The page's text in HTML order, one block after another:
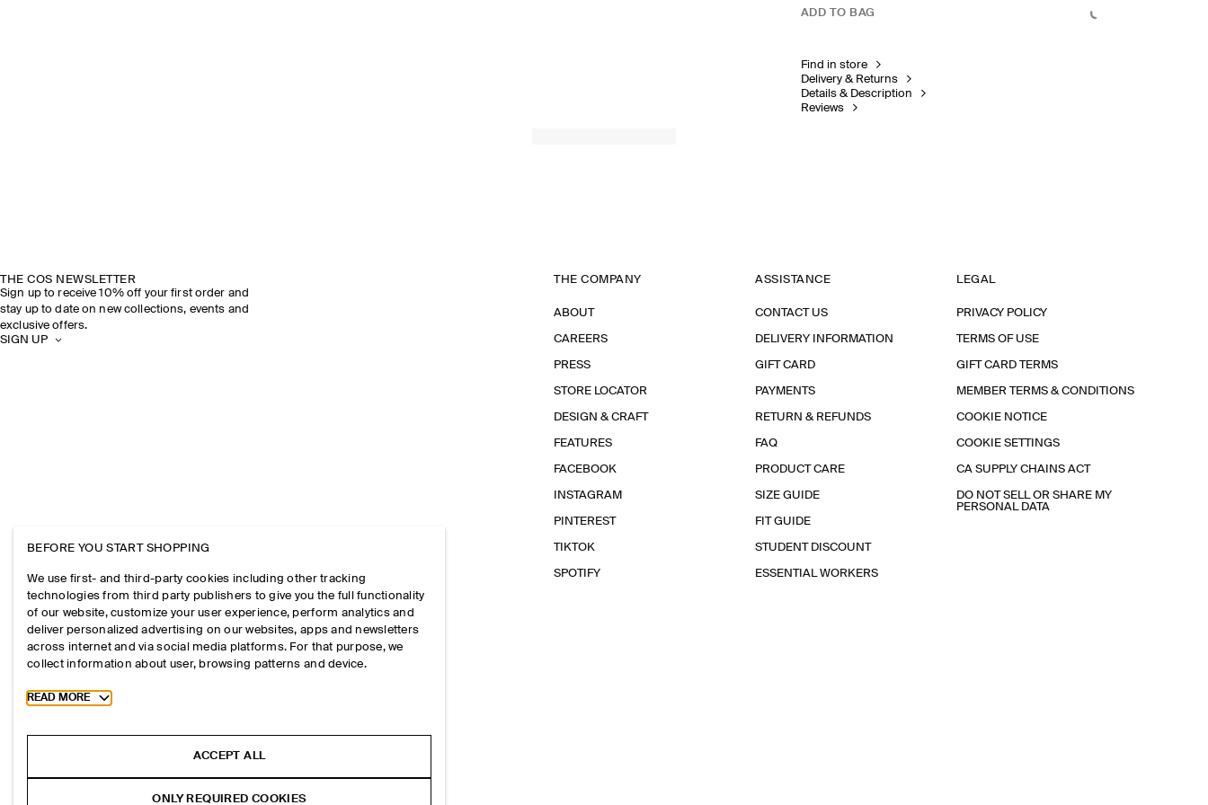
ADD TO BAG
Find in store
Delivery & Returns
Details & Description
Reviews
THE COS NEWSLETTER
Sign up to receive 10% off your first order and
stay up to date on new collections, events and
exclusive offers.
SIGN UP
THE COMPANY
ABOUT
CAREERS
PRESS
STORE LOCATOR
DESIGN & CRAFT
FEATURES
FACEBOOK
INSTAGRAM
PINTEREST
TIKTOK
SPOTIFY
ASSISTANCE
CONTACT US
DELIVERY INFORMATION
GIFT CARD
PAYMENTS
RETURN & REFUNDS
FAQ
PRODUCT CARE
SIZE GUIDE
FIT GUIDE
STUDENT DISCOUNT
ESSENTIAL WORKERS
LEGAL
PRIVACY POLICY
TERMS OF USE
GIFT CARD TERMS
MEMBER TERMS & CONDITIONS
COOKIE NOTICE
COOKIE SETTINGS
CA SUPPLY CHAINS ACT
DO NOT SELL OR SHARE MY
PERSONAL DATA
BEFORE YOU START SHOPPING
We use first- and third-party cookies including other tracking
technologies from third party publishers to give you the full functionality
of our website, customize your user experience, perform analytics and
deliver personalized advertising on our websites, apps and newsletters
across internet and via social media platforms. For that purpose, we
collect information about user, browsing patterns and device.
Toggle more cookie information
READ MORE
ACCEPT ALL
ONLY REQUIRED COOKIES